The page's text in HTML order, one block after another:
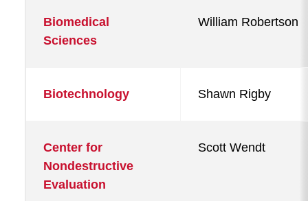
Biomedical
Sciences
William Robertson
Biotechnology Shawn Rigby
Center for
Nondestructive
Evaluation
Scott Wendt